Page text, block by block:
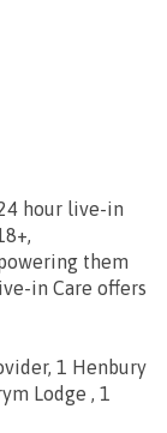
hour live-in
them
in Care offers
1 Henbury
Lodge , 1